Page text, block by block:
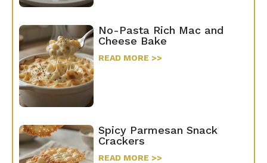
No-Pasta Rich Mac and
Cheese Bake
READ MORE >>
Spicy Parmesan Snack
Crackers
READ MORE >>